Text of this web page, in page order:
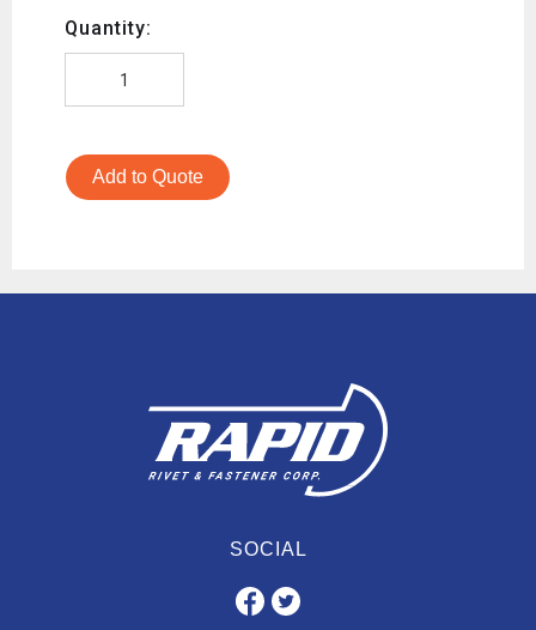
Quantity:
Add to Quote
SOCIAL